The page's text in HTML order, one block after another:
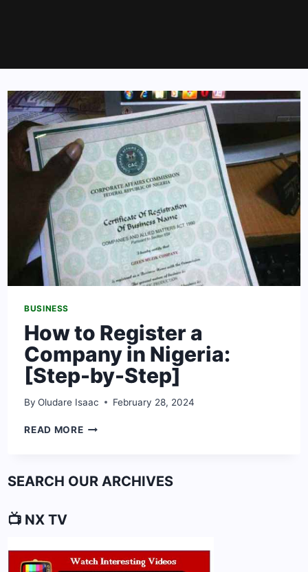
BUSINESS
How to Register a
Company in Nigeria:
[Step-by-Step]
By Oludare Isaac February 28, 2024
READ MOREHOW
COMPANY
STEP]
SEARCH OUR ARCHIVES
📺 NX TV